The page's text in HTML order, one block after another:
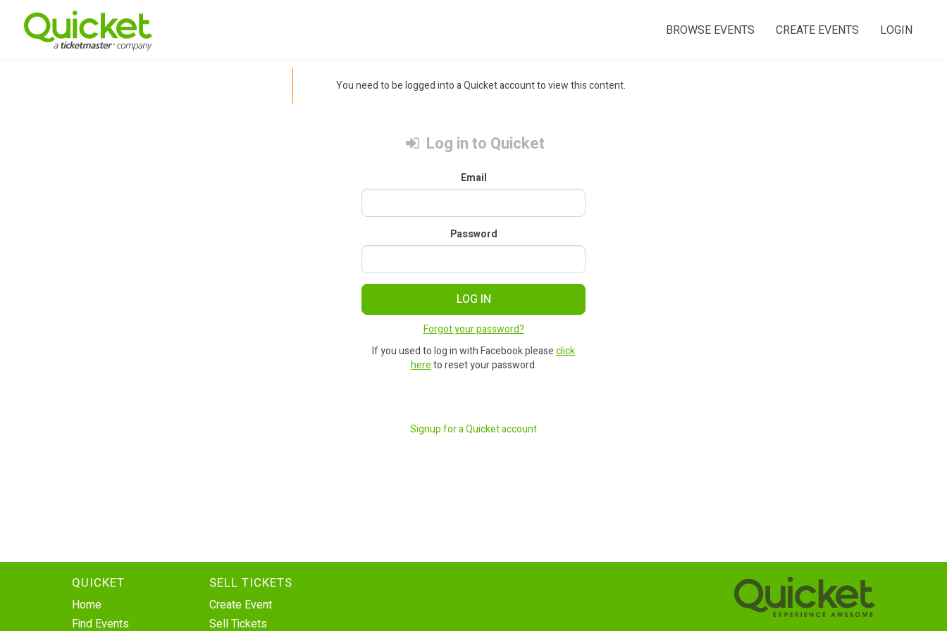
BROWSE EVENTS CREATE EVENTS LOGIN
You need to be logged into a Quicket account to view this content.
Log in to Quicket
Email
Password
LOG IN
Forgot your password?
If you used to log in with Facebook pleaseclick
hereto reset your password.
Signup for a Quicket account
QUICKET
Home
Find Events
SELL TICKETS
Create Event
Sell Tickets